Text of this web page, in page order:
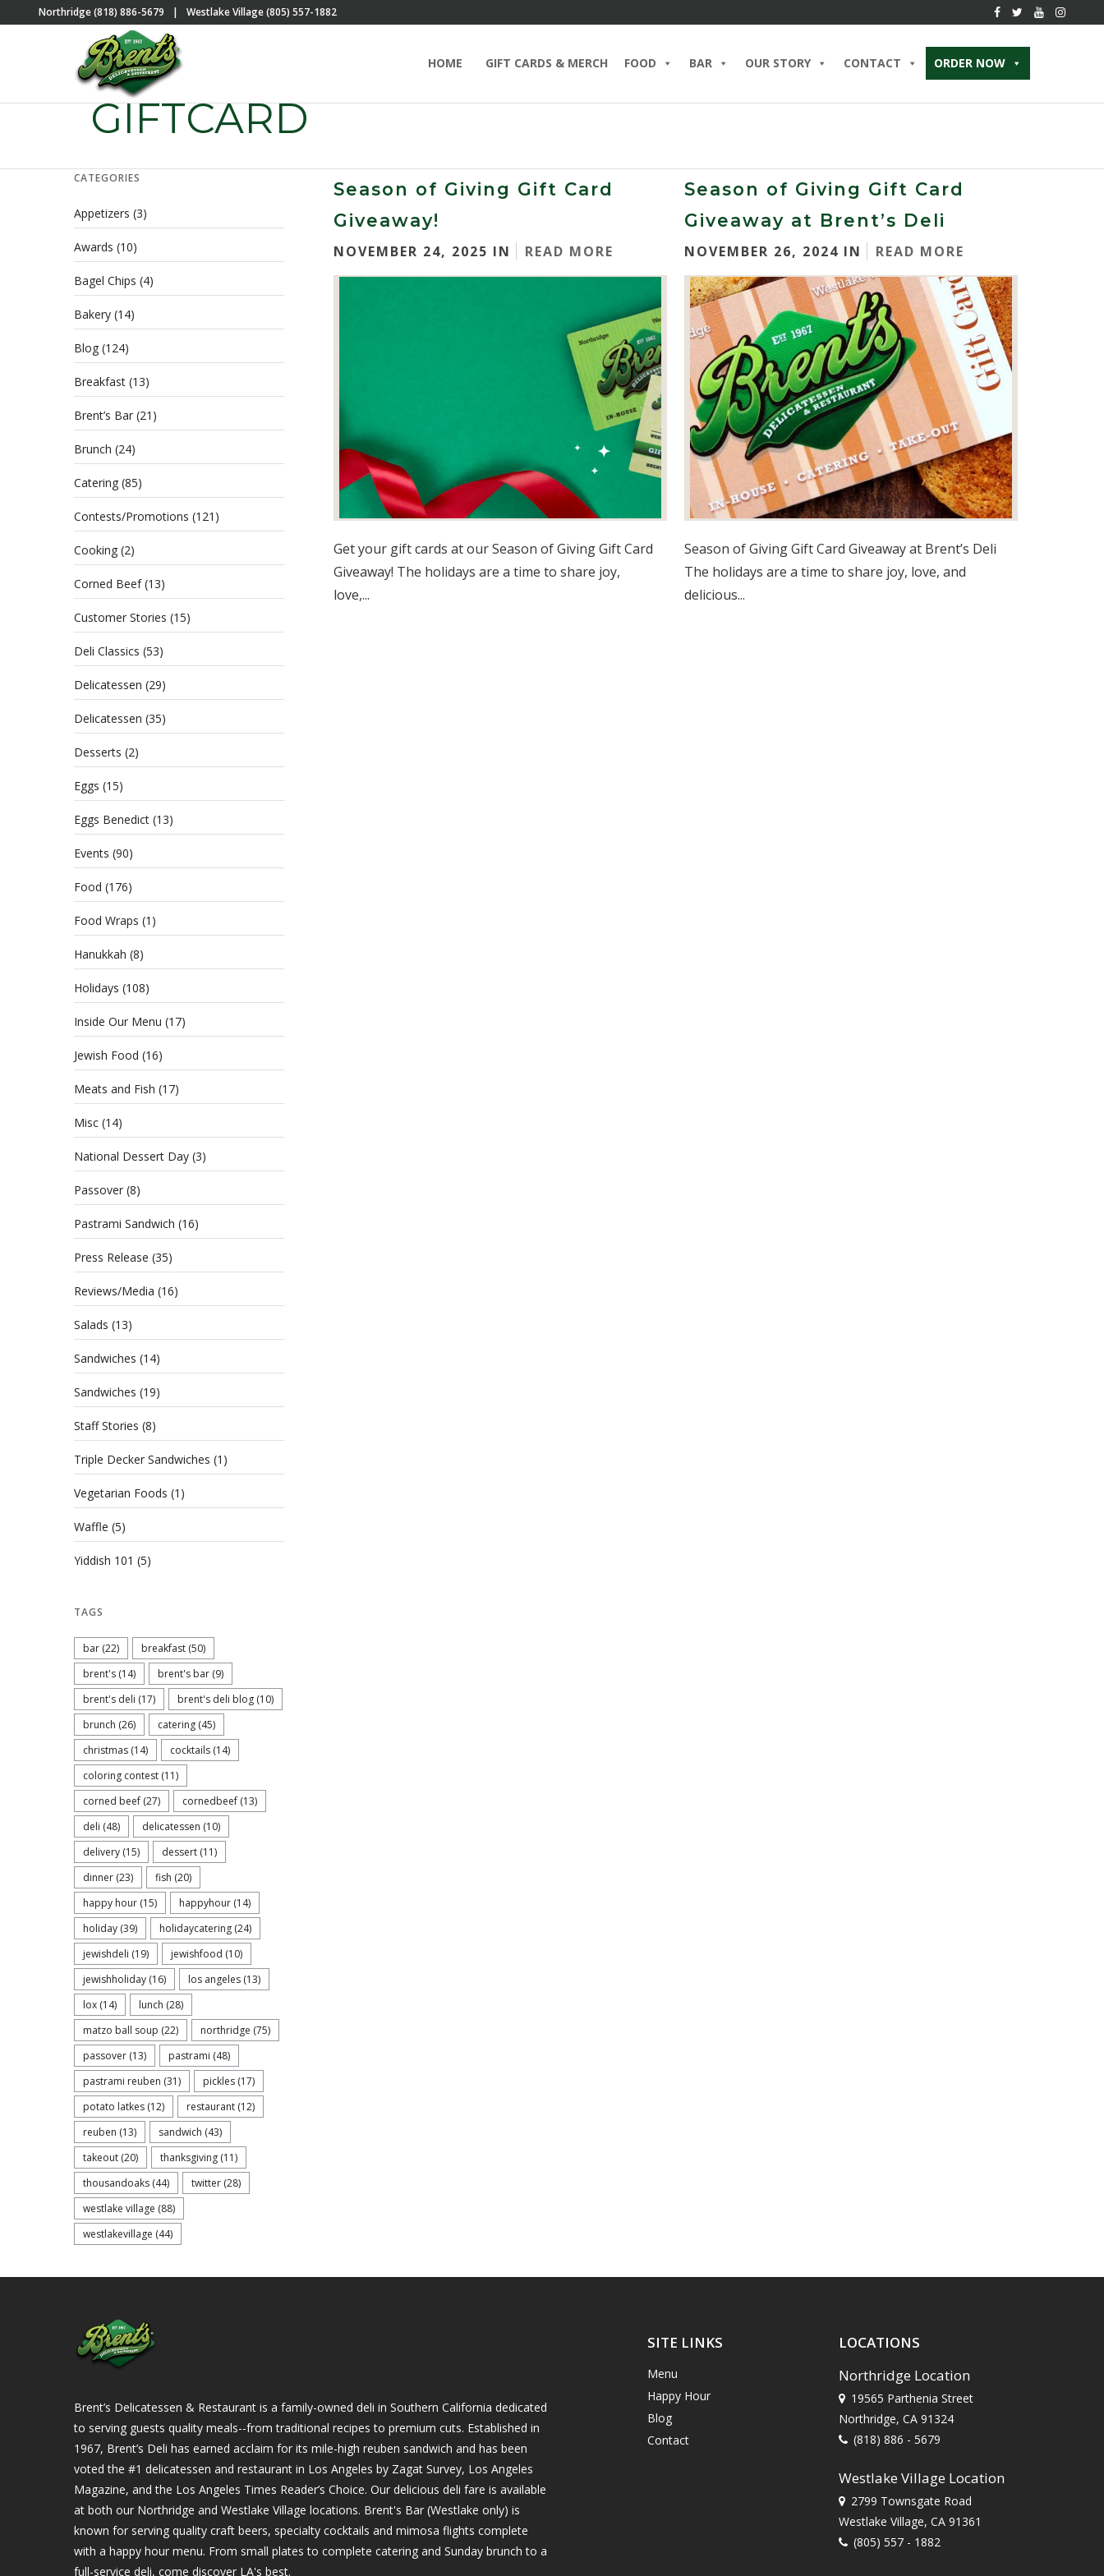
Northridge (818) 886-5679 | Westlake Village (805) 557-1882
HOME GIFT CARDS & MERCH FOOD BAR OUR STORY CONTACT ORDER NOW
GIFTCARD
Season of Giving Gift Card
Giveaway!
NOVEMBER 24, 2025 IN READ MORE
Get your gift cards at our Season of Giving Gift Card
Giveaway! The holidays are a time to share joy,
love,...
Season of Giving Gift Card
Giveaway at Brent’s Deli
NOVEMBER 26, 2024 IN READ MORE
Season of Giving Gift Card Giveaway at Brent’s Deli
The holidays are a time to share joy, love, and
delicious...
CATEGORIES
Appetizers (3)
Awards (10)
Bagel Chips (4)
Bakery (14)
Blog (124)
Breakfast (13)
Brent’s Bar (21)
Brunch (24)
Catering (85)
Contests/Promotions (121)
Cooking (2)
Corned Beef(13)
Customer Stories (15)
Deli Classics (53)
Delicatessen (29)
Delicatessen (35)
Desserts (2)
Eggs (15)
Eggs Benedict (13)
Events (90)
Food (176)
Food Wraps (1)
Hanukkah (8)
Holidays (108)
Inside Our Menu (17)
Jewish Food (16)
Meats and Fish (17)
Misc (14)
National Dessert Day (3)
Passover (8)
Pastrami Sandwich (16)
Press Release (35)
Reviews/Media (16)
Salads (13)
Sandwiches (14)
Sandwiches (19)
Staff Stories (8)
Triple Decker Sandwiches (1)
Vegetarian Foods (1)
Waffle (5)
Yiddish 101 (5)
TAGS
bar (22) breakfast (50)
brent's (14) brent's bar (9)
brent's deli (17) brent's deli blog (10)
brunch (26) catering (45)
christmas (14) cocktails (14)
coloring contest (11)
corned beef (27) cornedbeef (13)
deli (48) delicatessen (10)
delivery (15) dessert (11)
dinner (23) fish (20)
happy hour (15) happyhour (14)
holiday (39) holidaycatering (24)
jewishdeli (19) jewishfood (10)
jewishholiday (16) los angeles (13)
lox (14) lunch (28)
matzo ball soup (22) northridge (75)
passover (13) pastrami (48)
pastrami reuben (31) pickles (17)
potato latkes (12) restaurant (12)
reuben (13) sandwich (43)
takeout (20) thanksgiving (11)
thousandoaks (44) twitter (28)
westlake village (88)
westlakevillage (44)
Brent’s Delicatessen & Restaurant is a family-owned deli in Southern California dedicated
to serving guests quality meals--from traditional recipes to premium cuts. Established in
1967, Brent’s Deli has earned acclaim for its mile-high reuben sandwich and has been
voted the #1 delicatessen and restaurant in Los Angeles by Zagat Survey, Los Angeles
Magazine, and the Los Angeles Times Reader’s Choice. Our delicious deli fare is available
at both our Northridge and Westlake Village locations. Brent's Bar (Westlake only) is
known for serving quality craft beers, specialty cocktails and mimosa flights complete
with a happy hour menu. From small plates to complete catering and Sunday brunch to a
full-service deli, come discover LA's best.
SITE LINKS
Menu
Happy Hour
Blog
Contact
LOCATIONS
Northridge Location
19565 Parthenia Street
Northridge, CA 91324
(818) 886 - 5679
Westlake Village Location
2799 Townsgate Road
Westlake Village, CA 91361
(805) 557 - 1882